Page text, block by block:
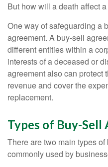
But how will a death affect
One way of safeguarding a
agreement. A buy-sell
different entities within a
interests of a deceased or
agreement also can protect
revenue and cover the
replacement.
Types of Buy-Sell
There are two main types
commonly used by